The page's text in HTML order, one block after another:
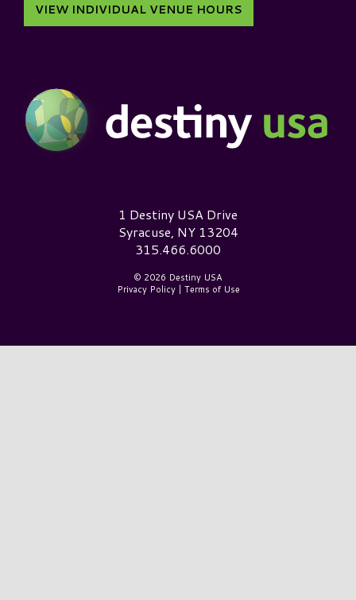
VIEW INDIVIDUAL VENUE HOURS
Destiny USA Logo1 Destiny USA Drive
Syracuse, NY 13204
315.466.6000
© 2026 Destiny USA
Privacy Policy| Terms of Use